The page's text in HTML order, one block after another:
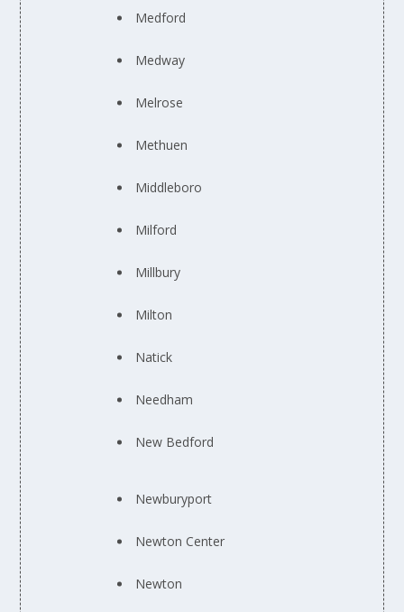
Medford
Medway
Melrose
Methuen
Middleboro
Milford
Millbury
Milton
Natick
Needham
New Bedford
Newburyport
Newton Center
Newton